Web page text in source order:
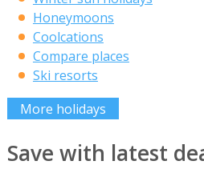
Honeymoons
Coolcations
Compare places
Ski resorts
More holidays
Save with latest